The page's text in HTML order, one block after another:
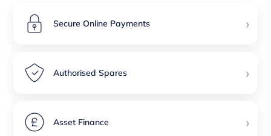
Secure Online Payments ›
Authorised Spares ›
Asset Finance ›